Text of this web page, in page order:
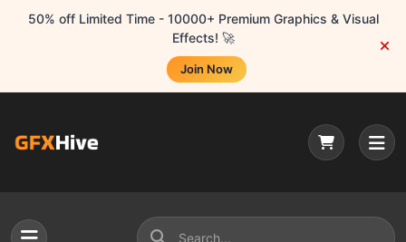
50% off Limited Time - 10000+ Premium Graphics & Visual
Effects! 🚀
Join Now